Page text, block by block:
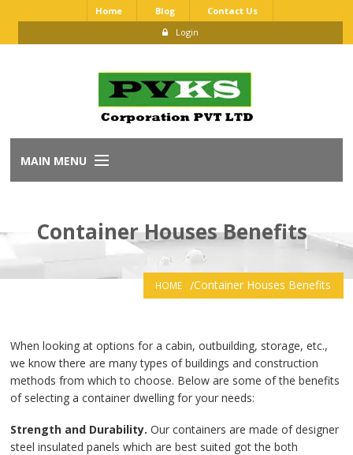
Home Blog
Contact Us
Login
MAIN MENU
Our Brands
Contact Us
Container Houses Benefits
HOME Container Houses Benefits
When looking at options for a cabin, outbuilding, storage, etc.,
we know there are many types of buildings and construction
methods from which to choose. Below are some of the benefits
of selecting a container dwelling for your needs:
Strength and Durability. Our containers are made of designer
steel insulated panels which are best suited got the both